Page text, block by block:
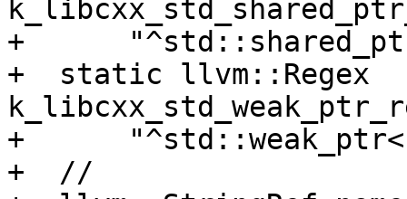
+
+  static llvm::Regex
+
+  //